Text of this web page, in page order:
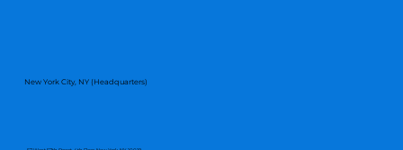
New York City, NY (Headquarters)